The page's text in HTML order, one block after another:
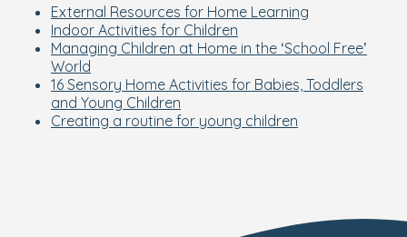
External Resources for Home Learning
Indoor Activities for Children
Managing Children at Home in the ‘School Free’
World
16 Sensory Home Activities for Babies, Toddlers
and Young Children
Creating a routine for young children